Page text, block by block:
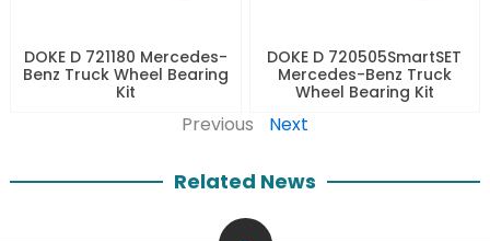
DOKE D 721180 Mercedes-
Benz Truck Wheel Bearing
Kit
DOKE D 720505SmartSET
Mercedes-Benz Truck
Wheel Bearing Kit
Previous Next
Related News